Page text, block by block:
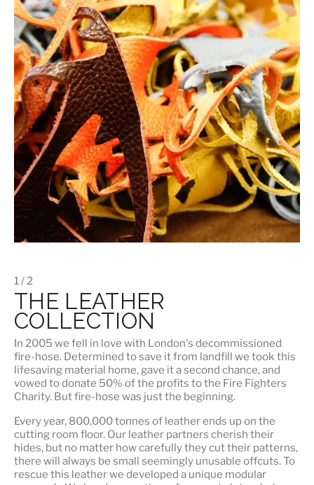
1 / 2
THE LEATHER
COLLECTION
In 2005 we fell in love with London's decommissioned
fire-hose. Determined to save it from landfill we took this
lifesaving material home, gave it a second chance, and
vowed to donate 50% of the profits to the Fire Fighters
Charity. But fire-hose was just the beginning.
Every year, 800,000 tonnes of leather ends up on the
cutting room floor. Our leather partners cherish their
hides, but no matter how carefully they cut their patterns,
there will always be small seemingly unusable offcuts. To
rescue this leather we developed a unique modular